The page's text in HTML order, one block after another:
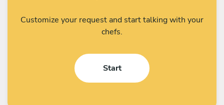
Customize your request and start talking with your
chefs.
Start